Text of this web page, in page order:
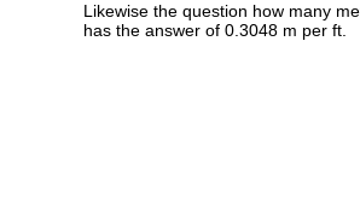
Likewise the question how many
has the answer of 0.3048 m per ft.